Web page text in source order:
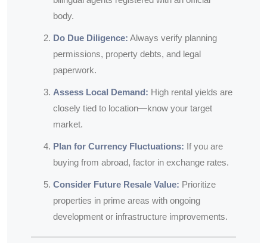
body.
Do Due Diligence: Always verify planning
permissions, property debts, and legal
paperwork.
Assess Local Demand: High rental yields are
closely tied to location—know your target
market.
Plan for Currency Fluctuations: If you are
buying from abroad, factor in exchange rates.
Consider Future Resale Value: Prioritize
properties in prime areas with ongoing
development or infrastructure improvements.